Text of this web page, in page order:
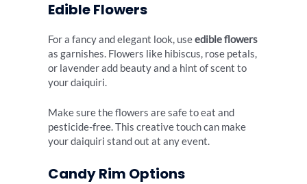
Edible Flowers
For a fancy and elegant look, useedible flowers
as garnishes. Flowers like hibiscus, rose petals,
or lavender add beauty and a hint of scent to
your daiquiri.
Make sure the flowers are safe to eat and
pesticide-free. This creative touch can make
your daiquiri stand out at any event.
Candy Rim Options